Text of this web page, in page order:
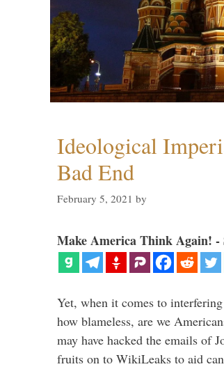
Ideological
Bad End
February 5, 2021 by
Make America Think Again! -
Yet, when it comes to
how blameless, are we
may have hacked the emails of
fruits on to WikiLeaks to aid